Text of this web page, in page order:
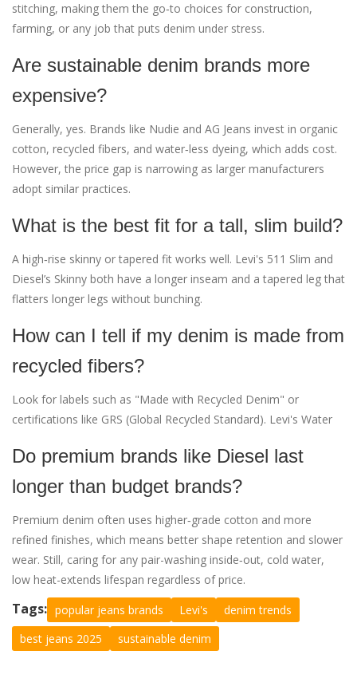
stitching, making them the go‑to choices for construction,
farming, or any job that puts denim under stress.
Are sustainable denim brands more
expensive?
Generally, yes. Brands like Nudie and AG Jeans invest in organic
cotton, recycled fibers, and water‑less dyeing, which adds cost.
However, the price gap is narrowing as larger manufacturers
adopt similar practices.
What is the best fit for a tall, slim build?
A high‑rise skinny or tapered fit works well. Levi's 511 Slim and
Diesel’s Skinny both have a longer inseam and a tapered leg that
flatters longer legs without bunching.
How can I tell if my denim is made from
recycled fibers?
Look for labels such as "Made with Recycled Denim" or
certifications like GRS (Global Recycled Standard). Levi's Water
Do premium brands like Diesel last
longer than budget brands?
Premium denim often uses higher‑grade cotton and more
refined finishes, which means better shape retention and slower
wear. Still, caring for any pair-washing inside‑out, cold water,
low heat-extends lifespan regardless of price.
Tags: popular jeans brands Levi's
denim trends
best jeans 2025
sustainable denim